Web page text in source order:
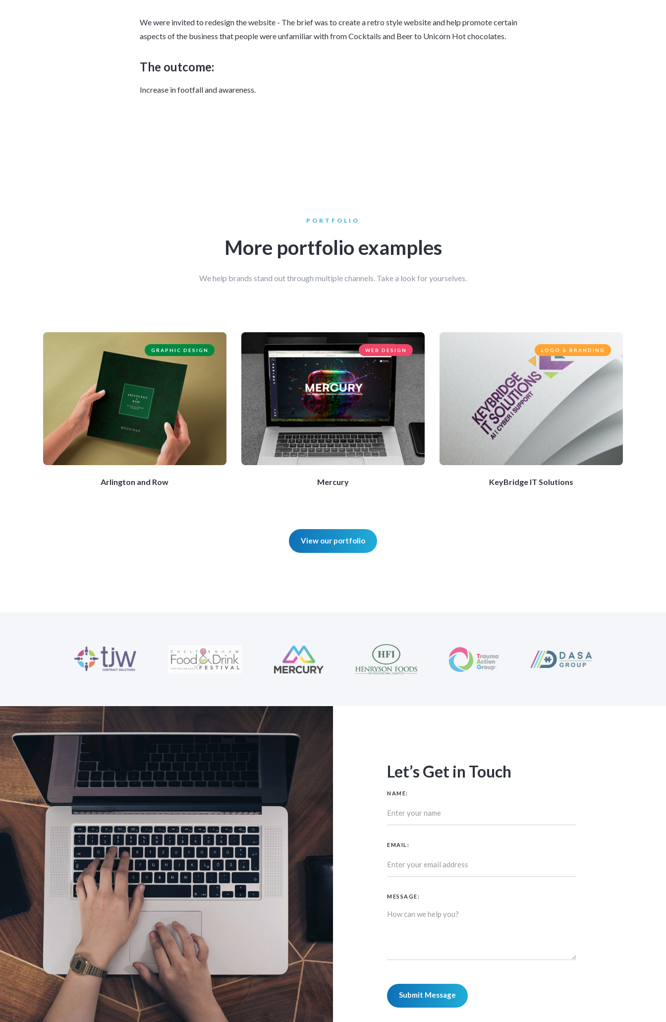
We were invited to redesign the website - The brief was to create a retro style website and help promote certain
aspects of the business that people were unfamiliar with from Cocktails and Beer to Unicorn Hot chocolates.
The outcome:
Increase in footfall and awareness.
PORTFOLIO
More portfolio examples
We help brands stand out through multiple channels. Take a look for yourselves.
GRAPHIC DESIGN
Arlington and Row
WEB DESIGN
Mercury
LOGO & BRANDING
KeyBridge IT Solutions
View our portfolio
Let’s Get in Touch
NAME:
EMAIL:
MESSAGE: